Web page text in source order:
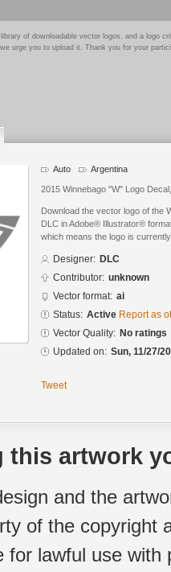
of downloadable vector logos, and a logo
urge you to upload it. Thank you for your
Auto Argentina
2015 Winnebago "W" Logo
Download the vector logo of the
DLC in Adobe® Illustrator®
which means the logo is
Designer: DLC
Contributor: unknown
Vector format: ai
Status: Active Report as
Vector Quality: No ratings
Updated on: Sun, 11/27/
Tweet
this artwork
and the
of the copyright
for lawful use